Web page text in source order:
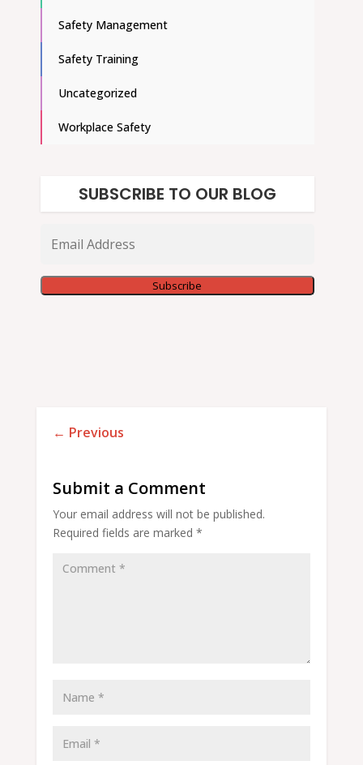
Safety Management
Safety Training
Uncategorized
Workplace Safety
SUBSCRIBE TO OUR BLOG
Address
Subscribe
← Previous
Submit a Comment
Your email address will not be published.
Required fields are marked *